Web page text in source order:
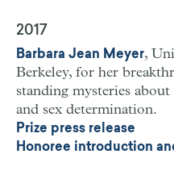
2017
Barbara Jean Meyer,
Berkeley, for her
standing mysteries
and sex determination.
Prize press release
Honoree introduction